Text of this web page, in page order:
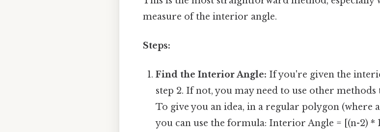
measure of the interior angle.
Steps:
Find the Interior Angle: If you're given the
step 2. If not, you may need to use other
To give you an idea, in a regular polygon (where
you can use the formula: Interior Angle = [(n-2) *